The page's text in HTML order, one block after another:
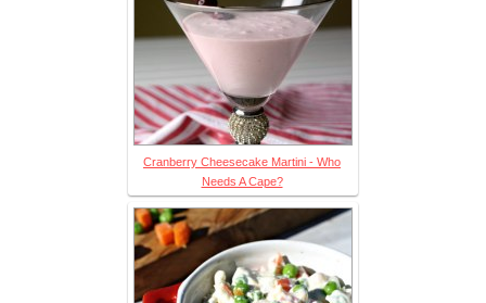
Cranberry Cheesecake Martini - Who
Needs A Cape?